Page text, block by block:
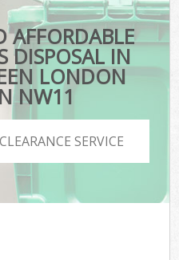
AFFORDABLE
DISPOSAL IN
LONDON
NW11
SERVICE